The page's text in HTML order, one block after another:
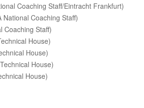
Coaching Staff/Eintracht Frankfurt)
National Coaching Staff)
Coaching Staff)
House)
House)
House)
House)